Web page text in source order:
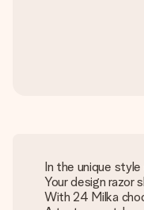
In the unique
Your design razor
With 24 Milka